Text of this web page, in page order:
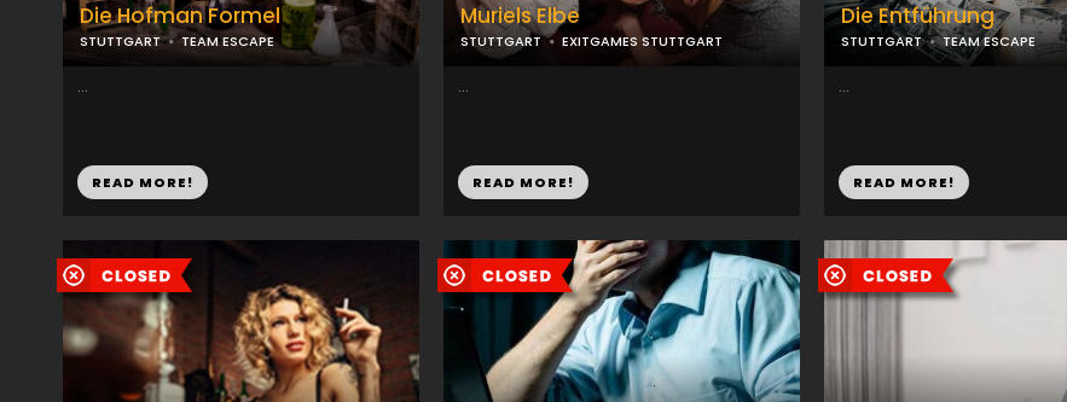
Die Hofman Formel
STUTTGART TEAM ESCAPE
...
READ MORE!
Muriels Elbe
STUTTGART EXITGAMES STUTTGART
...
READ MORE!
Die Entführung
STUTTGART TEAM ESCAPE
...
READ MORE!